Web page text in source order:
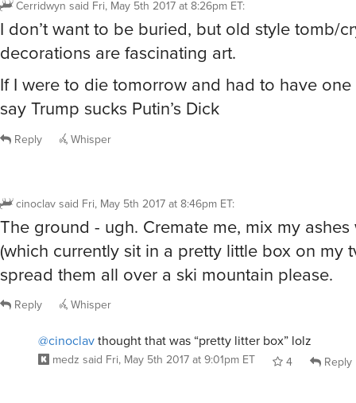
Cerridwyn said Fri, May 5th 2017 at 8:26pm ET:
I don’t want to be buried, but old style tomb/
decorations are fascinating art.
If I were to die tomorrow and had to have one
say Trump sucks Putin’s Dick
Reply Whisper
cinoclavsaid Fri, May 5th 2017 at 8:46pm ET:
The ground - ugh. Cremate me, mix my ashes
(which currently sit in a pretty little box on my
spread them all over a ski mountain please.
Reply Whisper
@cinoclavthought that was “pretty litter box” lolz
medz said Fri, May 5th 2017 at 9:01pm ET 4 Reply